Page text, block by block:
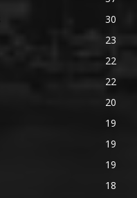
30
23
22
22
20
19
19
19
18